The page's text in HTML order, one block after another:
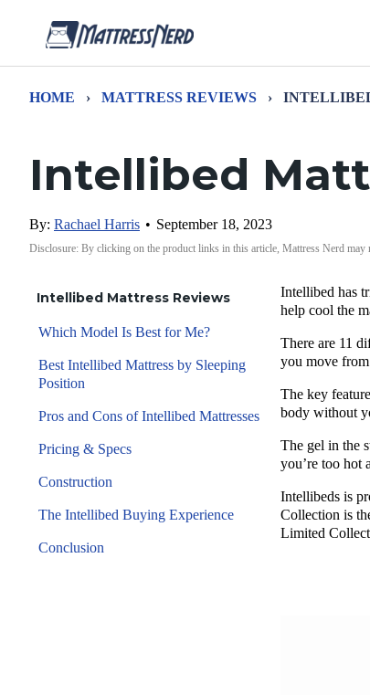
HOME › MATTRESS REVIEWS ›
Intellibed
By: Rachael Harris • September 18, 2023
Disclosure: By clicking on the product links in this article, Mattress Nerd may
Intellibed has
help cool the
There are 11
you move
The key
body without
The gel in the
you’re too hot
Intellibeds is
Collection is
Limited
Intellibed Mattress Reviews
Which Model Is Best for Me?
Best Intellibed Mattress by Sleeping
Position
Pros and Cons of Intellibed Mattresses
Pricing & Specs
Construction
The Intellibed Buying Experience
Conclusion